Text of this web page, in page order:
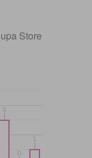
Store
33
00
11